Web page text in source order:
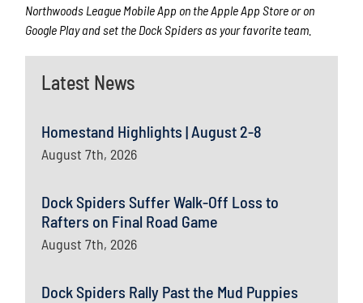
Northwoods League Mobile App on the Apple App Store or on
Google Play and set the Dock Spiders as your favorite team.
Latest News
Homestand Highlights | August 2-8
August 7th, 2026
Dock Spiders Suffer Walk-Off Loss to
Rafters on Final Road Game
August 7th, 2026
Dock Spiders Rally Past the Mud Puppies